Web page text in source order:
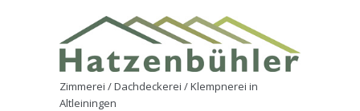
Zimmerei / Dachdeckerei / Klempnerei in
Altleiningen